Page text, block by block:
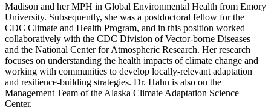
Madison and her MPH in Global Environmental Health from Emory
University. Subsequently, she was a postdoctoral fellow for the
CDC Climate and Health Program, and in this position worked
collaboratively with the CDC Division of Vector-borne Diseases
and the National Center for Atmospheric Research. Her research
focuses on understanding the health impacts of climate change and
working with communities to develop locally-relevant adaptation
and resilience-building strategies. Dr. Hahn is also on the
Management Team of the Alaska Climate Adaptation Science
Center.